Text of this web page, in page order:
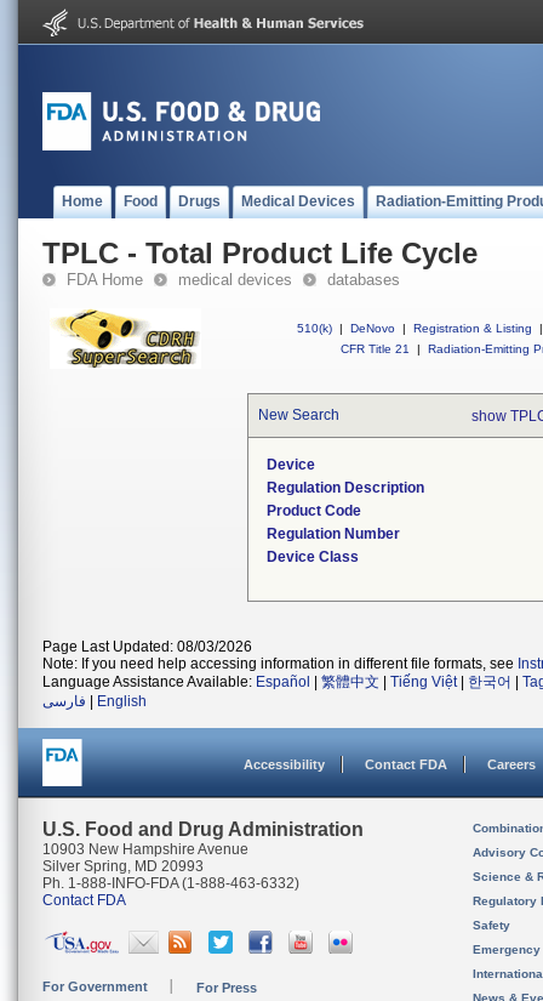
Home Food Drugs Medical Devices Radiation-Emitting
TPLC - Total Product Life Cycle
FDA Home medical devices databases
510(k) | DeNovo | Registration & Listing
|
CFR Title 21
| Radiation-Emitting
New Search show
Device
Regulation Description
Product Code
Regulation Number
Device Class
Page Last Updated: 08/03/2026
Note: If you need help accessing information in different file formats, see
Language Assistance Available: Español 繁體中文 Tiếng Việt| 한국어
فارسی
English
Accessibility Contact FDA Careers
U.S. Food and Drug Administration
10903 New Hampshire Avenue
Silver Spring, MD 20993
Ph. 1-888-INFO-FDA (1-888-463-6332)
Contact FDA
For Government For Press
Advisory
Science &
Regulatory
Safety
News &